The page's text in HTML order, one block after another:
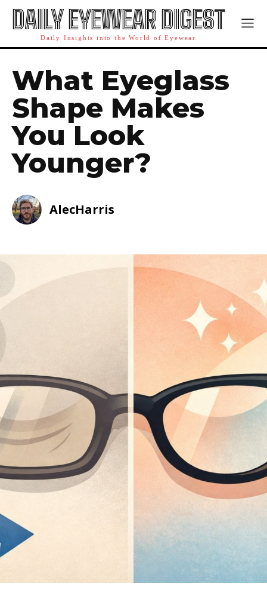
DAILY EYEWEAR DIGEST
Daily Insights into the World of Eyewear
What Eyeglass
Shape Makes
You Look
Younger?
AlecHarris